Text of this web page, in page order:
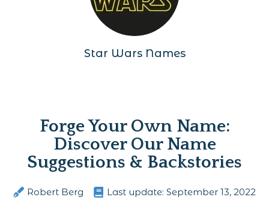
Star Wars Names
Forge Your Own Name:
Discover Our Name
Suggestions & Backstories
Robert Berg Last update: September 13, 2022